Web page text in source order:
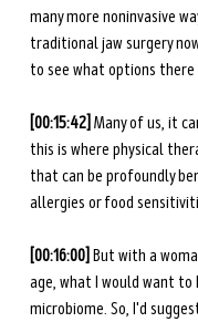
many more noninvasive
traditional jaw surgery
to see what options
[00:15:42] Many of us, it
this is where physical
that can be profoundly
allergies or food
[00:16:00] But with a
age, what I would want
microbiome. So, I'd